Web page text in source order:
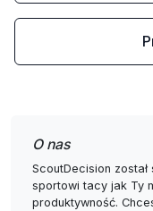
O nas
ScoutDecision
sportowi tacy jak Ty
produktywność.